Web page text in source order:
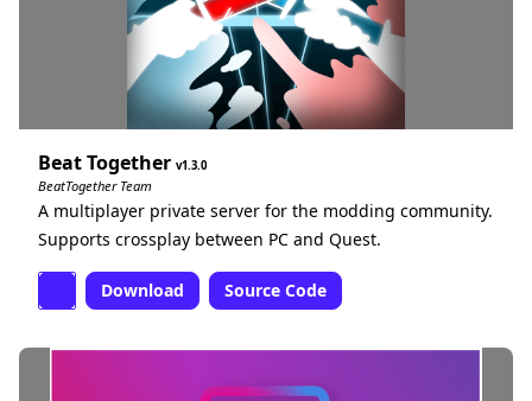
Beat Together 1.3.0
BeatTogether Team
A multiplayer private server for the modding community.
Supports crossplay between PC and Quest.
Download Source Code